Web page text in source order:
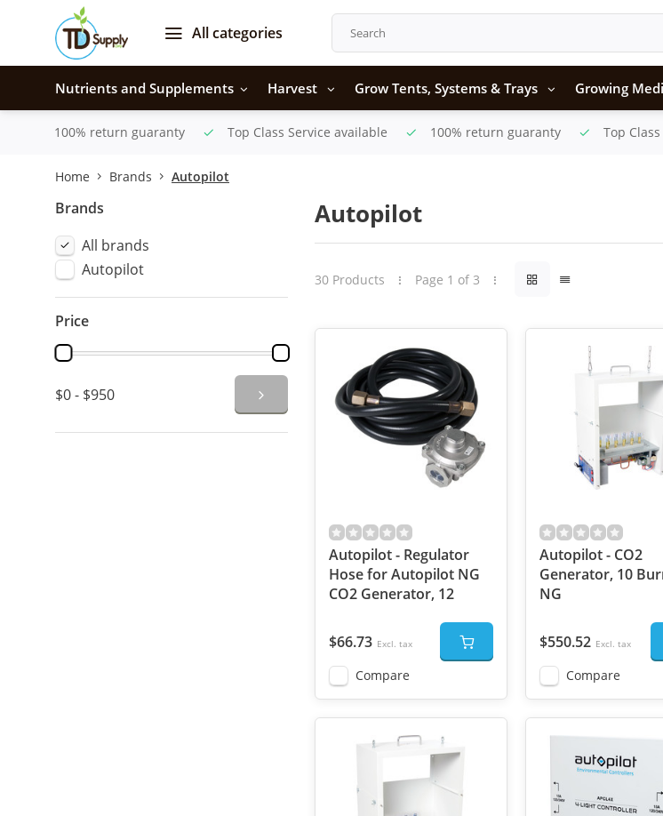
All categories
Nutrients and Supplements Harvest Grow Tents, Systems & Trays Growing
100% return guaranty Top Class Service available 100% return guaranty Top
Home Brands Autopilot
Brands
All brands
Autopilot
Price
$0 - $950
Autopilot
30 Products Page 1 of 3
Autopilot - Regulator
Hose for Autopilot NG
CO2 Generator, 12
$66.73 Excl. tax
Compare
Autopilot - CO2
Generator, 10
NG
$550.52 Excl. tax
Compare